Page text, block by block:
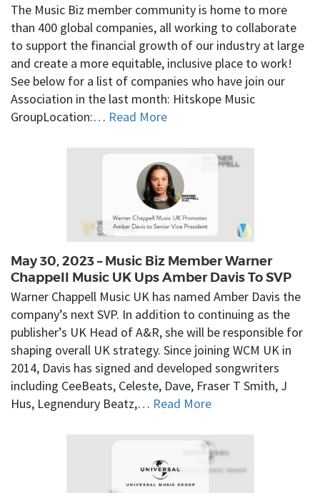
The Music Biz member community is home to more
than 400 global companies, all working to collaborate
to support the financial growth of our industry at large
and create a more equitable, inclusive place to work!
See below for a list of companies who have join our
Association in the last month: Hitskope Music
GroupLocation:… Read More
May 30, 2023 – Music Biz Member Warner
Chappell Music UK Ups Amber Davis To SVP
Warner Chappell Music UK has named Amber Davis the
company’s next SVP. In addition to continuing as the
publisher’s UK Head of A&R, she will be responsible for
shaping overall UK strategy. Since joining WCM UK in
2014, Davis has signed and developed songwriters
including CeeBeats, Celeste, Dave, Fraser T Smith, J
Hus, Legnendury Beatz,… Read More